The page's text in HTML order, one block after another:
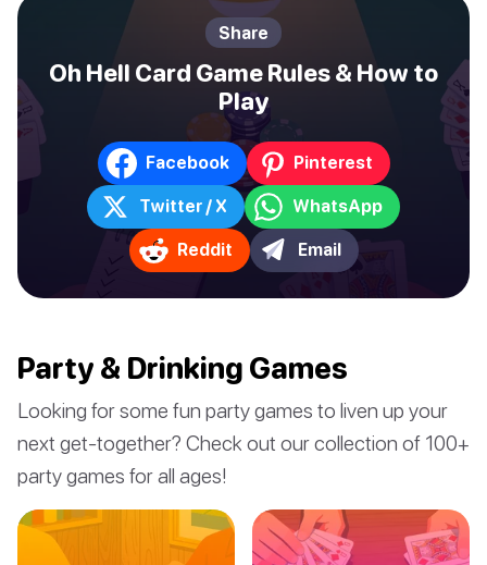
Share
Oh Hell Card Game Rules & How to
Play
Facebook Pinterest
Twitter / X WhatsApp
Reddit Email
Party & Drinking Games
Looking for some fun party games to liven up your
next get-together? Check out our collection of 100+
party games for all ages!